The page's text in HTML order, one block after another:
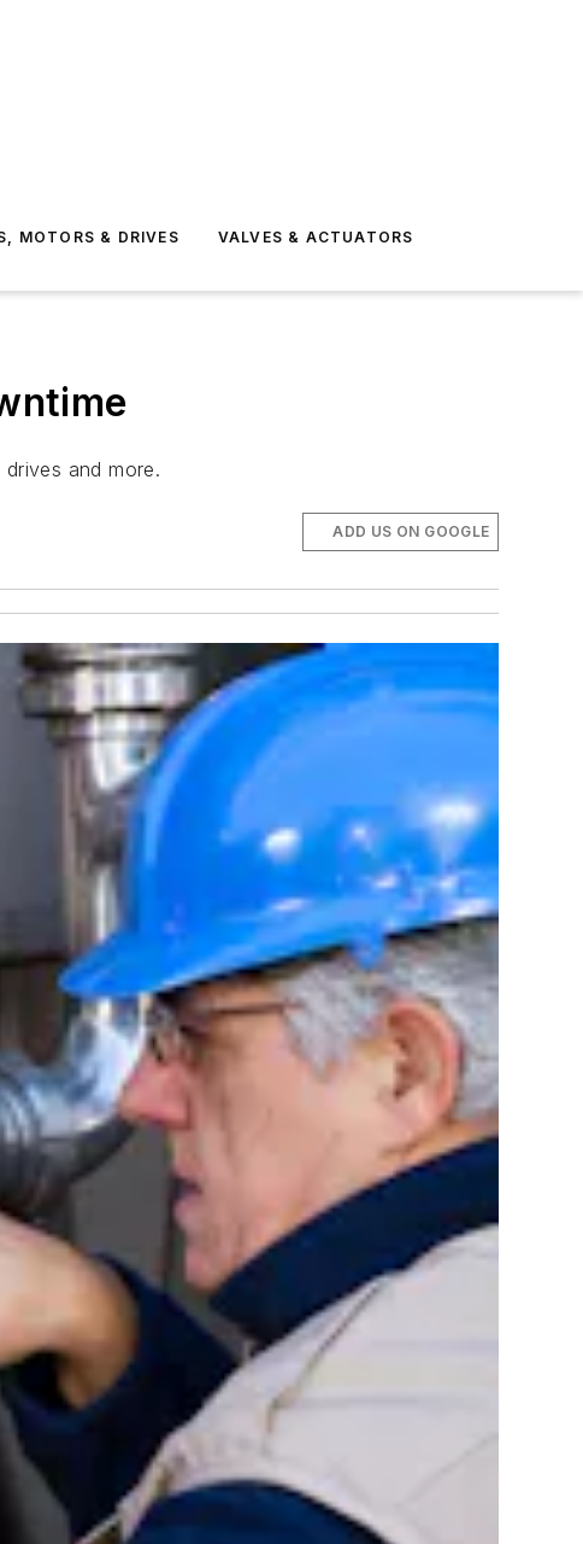
MOTORS & DRIVES VALVES & ACTUATORS
and more.
ADD US ON GOOGLE